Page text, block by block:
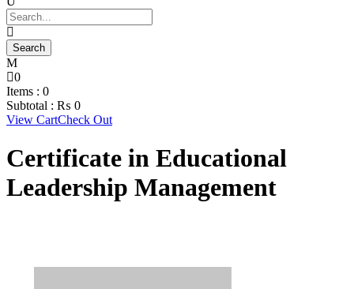
0
Items : 0
Subtotal : ₨ 0
View CartCheck Out
Certificate in Educational
Leadership Management